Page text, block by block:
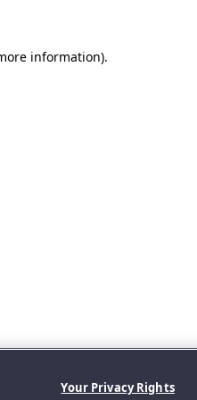
information).
Your Privacy Rights